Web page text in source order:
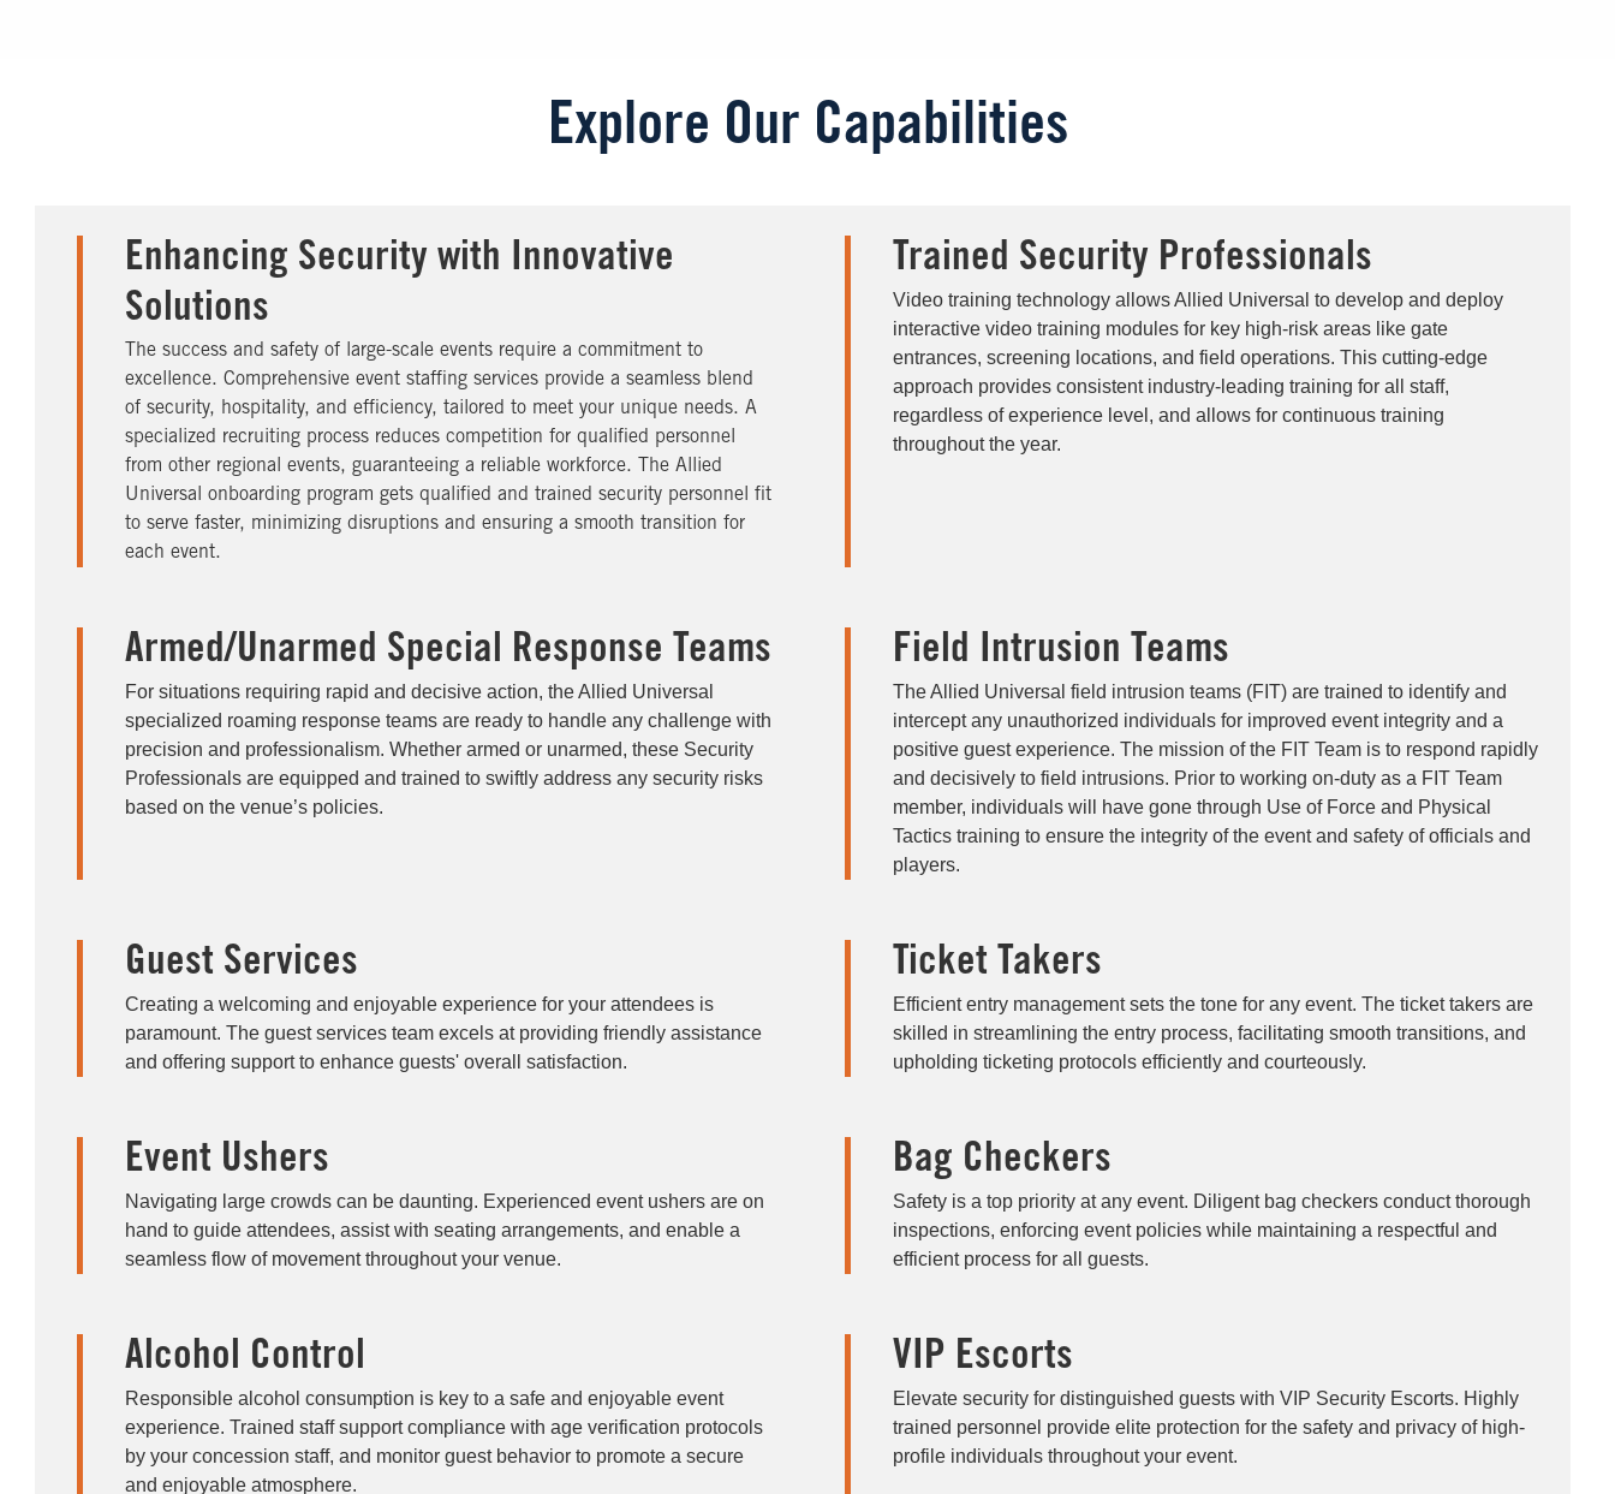
Explore Our Capabilities
Enhancing Security with Innovative
Solutions
The success and safety of large-scale events require a commitment to
excellence. Comprehensive event staffing services provide a seamless blend
of security, hospitality, and efficiency, tailored to meet your unique needs. A
specialized recruiting process reduces competition for qualified personnel
from other regional events, guaranteeing a reliable workforce. The Allied
Universal onboarding program gets qualified and trained security personnel fit
to serve faster, minimizing disruptions and ensuring a smooth transition for
each event.
Trained Security Professionals
Video training technology allows Allied Universal to develop and deploy
interactive video training modules for key high-risk areas like gate
entrances, screening locations, and field operations. This cutting-edge
approach provides consistent industry-leading training for all staff,
regardless of experience level, and allows for continuous training
throughout the year.
Armed/Unarmed Special Response Teams
For situations requiring rapid and decisive action, the Allied Universal
specialized roaming response teams are ready to handle any challenge with
precision and professionalism. Whether armed or unarmed, these Security
Professionals are equipped and trained to swiftly address any security risks
based on the venue’s policies.
Field Intrusion Teams
The Allied Universal field intrusion teams (FIT) are trained to identify and
intercept any unauthorized individuals for improved event integrity and a
positive guest experience. The mission of the FIT Team is to respond rapidly
and decisively to field intrusions. Prior to working on-duty as a FIT Team
member, individuals will have gone through Use of Force and Physical
Tactics training to ensure the integrity of the event and safety of officials and
players.
Guest Services
Creating a welcoming and enjoyable experience for your attendees is
paramount. The guest services team excels at providing friendly assistance
and offering support to enhance guests' overall satisfaction.
Ticket Takers
Efficient entry management sets the tone for any event. The ticket takers are
skilled in streamlining the entry process, facilitating smooth transitions, and
upholding ticketing protocols efficiently and courteously.
Event Ushers
Navigating large crowds can be daunting. Experienced event ushers are on
hand to guide attendees, assist with seating arrangements, and enable a
seamless flow of movement throughout your venue.
Bag Checkers
Safety is a top priority at any event. Diligent bag checkers conduct thorough
inspections, enforcing event policies while maintaining a respectful and
efficient process for all guests.
Alcohol Control
Responsible alcohol consumption is key to a safe and enjoyable event
experience. Trained staff support compliance with age verification protocols
by your concession staff, and monitor guest behavior to promote a secure
and enjoyable atmosphere.
VIP Escorts
Elevate security for distinguished guests with VIP Security Escorts. Highly
trained personnel provide elite protection for the safety and privacy of high-
profile individuals throughout your event.